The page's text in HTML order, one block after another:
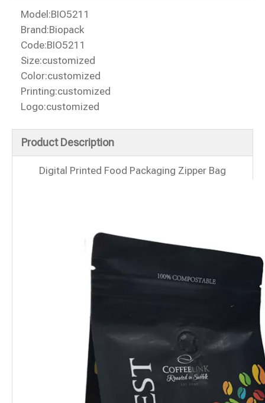
Model:BIO5211
Brand:Biopack
Code:BIO5211
Size:customized
Color:customized
Printing:customized
Logo:customized
Product Description
Digital Printed Food Packaging Zipper Bag